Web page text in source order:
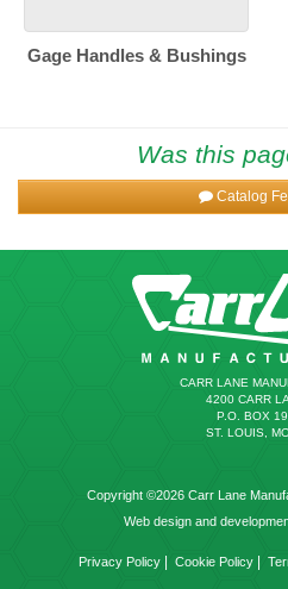
Gage Handles & Bushings
Was this
Catalog
CARR LANE
4200 CARR
P.O. BOX
ST. LOUIS,
Copyright ©2026 Carr Lane
Web design and
Privacy Policy Cookie Policy